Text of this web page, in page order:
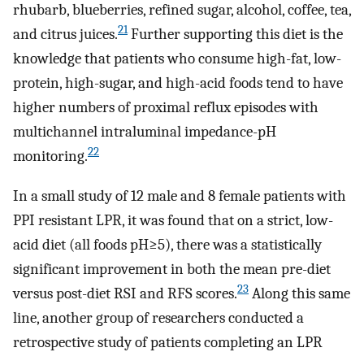
rhubarb, blueberries, refined sugar, alcohol, coffee, tea,
and citrus juices.21Further supporting this diet is the
knowledge that patients who consume high-fat, low-
protein, high-sugar, and high-acid foods tend to have
higher numbers of proximal reflux episodes with
multichannel intraluminal impedance-pH
monitoring.22
In a small study of 12 male and 8 female patients with
PPI resistant LPR, it was found that on a strict, low-
acid diet (all foods pH≥5), there was a statistically
significant improvement in both the mean pre-diet
versus post-diet RSI and RFS scores.23 Along this same
line, another group of researchers conducted a
retrospective study of patients completing an LPR